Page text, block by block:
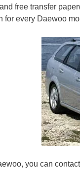
free transfer
for every Daewoo
you can